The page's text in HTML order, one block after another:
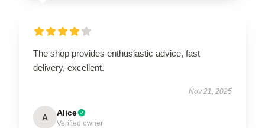
The shop provides enthusiastic advice, fast
delivery, excellent.
Nov 21, 2025
A Alice
Verified owner